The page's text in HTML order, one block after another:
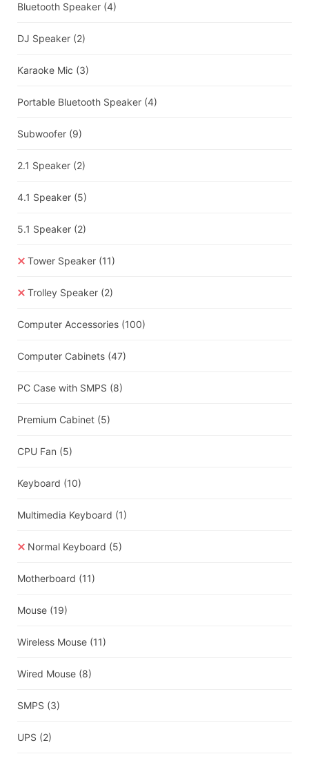
Bluetooth Speaker (4)
DJ Speaker (2)
Karaoke Mic (3)
Portable Bluetooth Speaker (4)
Subwoofer (9)
2.1 Speaker (2)
4.1 Speaker (5)
5.1 Speaker (2)
Tower Speaker (11)
Trolley Speaker (2)
Computer Accessories (100)
Computer Cabinets (47)
PC Case with SMPS (8)
Premium Cabinet (5)
CPU Fan (5)
Keyboard (10)
Multimedia Keyboard (1)
Normal Keyboard (5)
Motherboard (11)
Mouse (19)
Wireless Mouse (11)
Wired Mouse (8)
SMPS (3)
UPS (2)